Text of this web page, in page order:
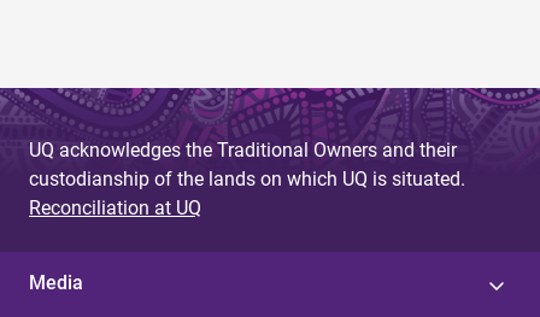
UQ acknowledges the Traditional Owners and their
custodianship of the lands on which UQ is situated.
Reconciliation at UQ
Media